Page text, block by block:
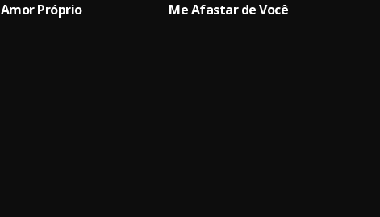
Amor Próprio
Me Afastar de Você